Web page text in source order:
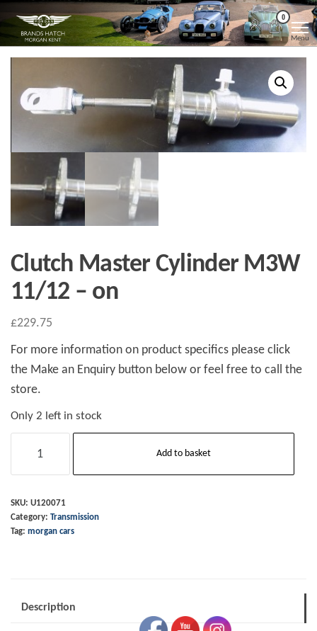
the
Morgan
Kent
Brands
Hatch
Morgan
Kent
0
Menu
Clutch Master Cylinder M3W
11/12 – on
£229.75
For more information on product specifics please click
the Make an Enquiry button below or feel free to call the
store.
Only 2 left in stock
Master
M3W
11/12
Add to basket
SKU: U120071
Category:
Transmission
Tag: morgan cars
Description